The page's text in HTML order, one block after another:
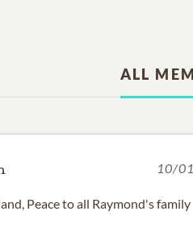
ALL
10/
Peace to all Raymond's family